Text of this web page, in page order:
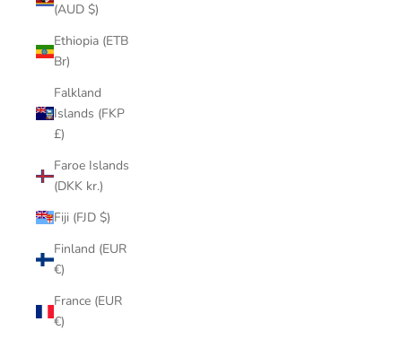
(AUD $)
Ethiopia (ETB
Br)
Falkland
Islands (FKP
£)
Faroe Islands
(DKK kr.)
Fiji (FJD $)
Finland (EUR
€)
France (EUR
€)